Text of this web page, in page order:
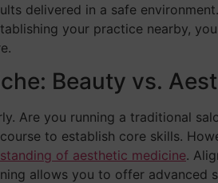
delivered in a safe
your practice nearby,
Beauty vs.
Are you running a traditional
to establish core skills.
of aesthetic medicine.
allows you to offer advanced